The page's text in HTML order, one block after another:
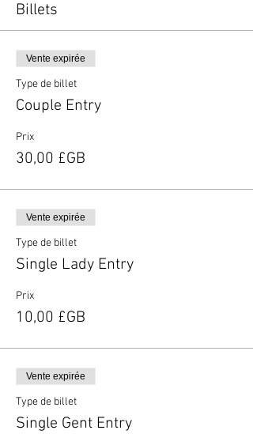
Billets
Vente expirée
Type de billet
Couple Entry
Prix
30,00 £GB
Vente expirée
Type de billet
Single Lady Entry
Prix
10,00 £GB
Vente expirée
Type de billet
Single Gent Entry